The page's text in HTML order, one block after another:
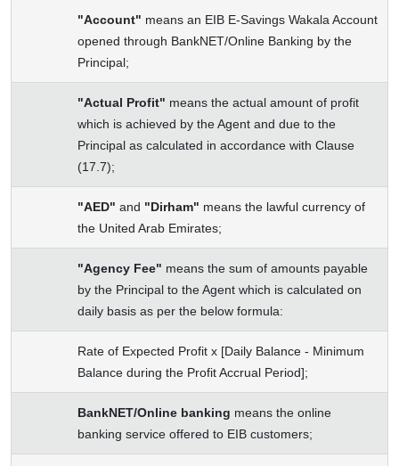
"Account" means an EIB E-Savings Wakala Account
opened through BankNET/Online Banking by the
Principal;
"Actual Profit" means the actual amount of profit
which is achieved by the Agent and due to the
Principal as calculated in accordance with Clause
(17.7);
"AED" and "Dirham" means the lawful currency of
the United Arab Emirates;
"Agency Fee" means the sum of amounts payable
by the Principal to the Agent which is calculated on
daily basis as per the below formula:
Rate of Expected Profit x [Daily Balance - Minimum
Balance during the Profit Accrual Period];
BankNET/Online banking means the online
banking service offered to EIB customers;